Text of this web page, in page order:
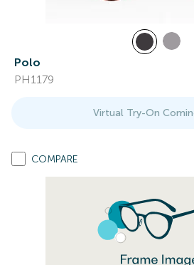
Polo
PH1179
Virtual Try-On
COMPARE